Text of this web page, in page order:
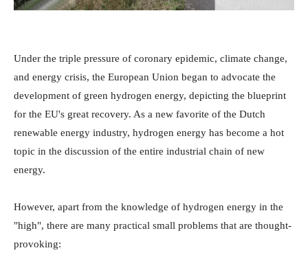
Under the triple pressure of coronary epidemic, climate change,
and energy crisis, the European Union began to advocate the
development of green hydrogen energy, depicting the blueprint
for the EU's great recovery. As a new favorite of the Dutch
renewable energy industry, hydrogen energy has become a hot
topic in the discussion of the entire industrial chain of new
energy.
However, apart from the knowledge of hydrogen energy in the
"high", there are many practical small problems that are thought-
provoking: